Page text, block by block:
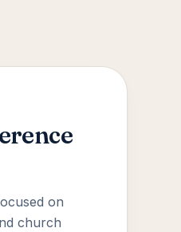
on
church